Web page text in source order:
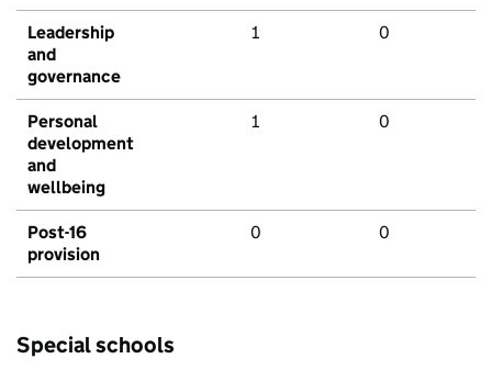
Leadership
and
governance
1 0
Personal
development
and
wellbeing
1 0
Post-16
provision
0 0
Special schools